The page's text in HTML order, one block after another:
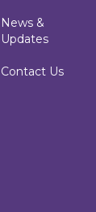
News &
Updates
Contact Us